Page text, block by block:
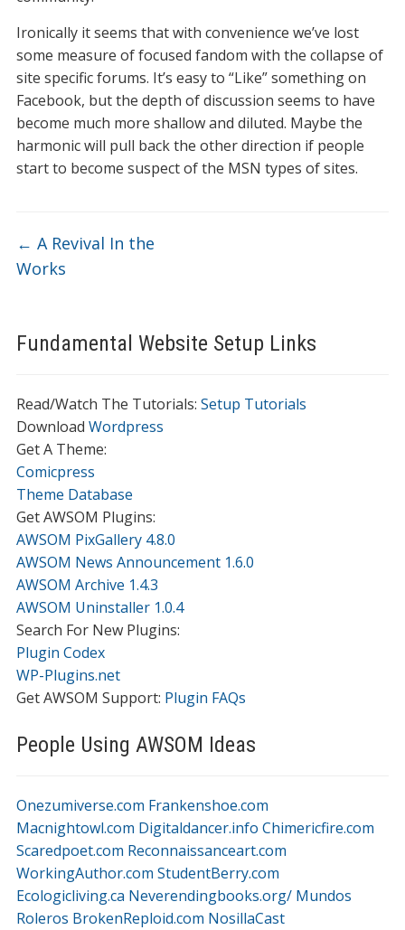
Fundamental Website Setup Links
Read/Watch The Tutorials: Setup Tutorials
Download Wordpress
Get A Theme:
Comicpress
Theme Database
Get AWSOM Plugins:
AWSOM PixGallery 4.8.0
AWSOM News Announcement 1.6.0
AWSOM Archive 1.4.3
AWSOM Uninstaller 1.0.4
Search For New Plugins:
Plugin Codex
WP-Plugins.net
Get AWSOM Support: Plugin FAQs
Ironically it seems that with convenience we’ve lost
some measure of focused fandom with the collapse of
site specific forums. It’s easy to “Like” something on
Facebook, but the depth of discussion seems to have
become much more shallow and diluted. Maybe the
harmonic will pull back the other direction if people
start to become suspect of the MSN types of sites.
← A Revival In the
Works
People Using AWSOM Ideas
Onezumiverse.com Frankenshoe.com
Macnightowl.com Digitaldancer.info Chimericfire.com
Scaredpoet.com Reconnaissanceart.com
WorkingAuthor.com StudentBerry.com
Ecologicliving.ca Neverendingbooks.org/ Mundos
Roleros BrokenReploid.com NosillaCast